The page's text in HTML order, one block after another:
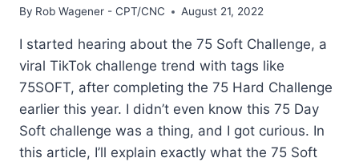
By Rob Wagener - CPT/CNC August 21, 2022
I started hearing about the 75 Soft Challenge, a
viral TikTok challenge trend with tags like
75SOFT, after completing the 75 Hard Challenge
earlier this year. I didn’t even know this 75 Day
Soft challenge was a thing, and I got curious. In
this article, I’ll explain exactly what the 75 Soft